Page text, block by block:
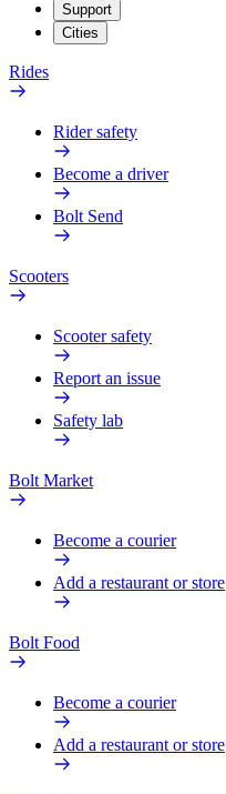
Support
Cities
Rides
Rider safety
Become a driver
Bolt Send
Scooters
Scooter safety
Report an issue
Safety lab
Bolt Market
Become a courier
Add a restaurant or store
Bolt Food
Become a courier
Add a restaurant or store